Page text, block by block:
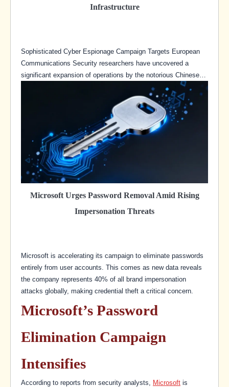
Infrastructure
Sophisticated Cyber Espionage Campaign Targets European
Communications Security researchers have uncovered a
significant expansion of operations by the notorious Chinese…
Microsoft Urges Password Removal Amid Rising
Impersonation Threats
Microsoft is accelerating its campaign to eliminate passwords
entirely from user accounts. This comes as new data reveals
the company represents 40% of all brand impersonation
attacks globally, making credential theft a critical concern.
Microsoft’s Password
Elimination Campaign
Intensifies
According to reports from security analysts, Microsoft is